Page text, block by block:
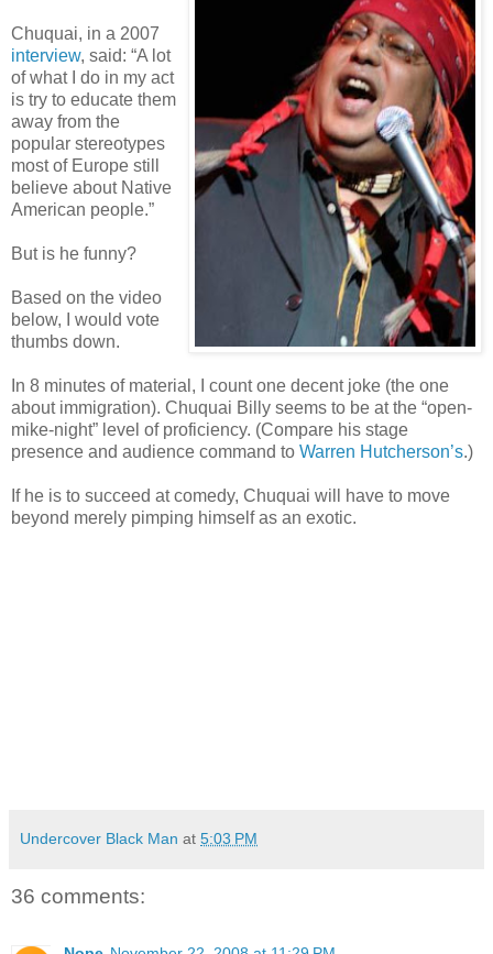
Chuquai, in a 2007
interview, said: “A lot
of what I do in my act
is try to educate them
away from the
popular stereotypes
most of Europe still
believe about Native
American people.”
But is he funny?
Based on the video
below, I would vote
thumbs down.
In 8 minutes of material, I count one decent joke (the one
about immigration). Chuquai Billy seems to be at the “open-
mike-night” level of proficiency. (Compare his stage
presence and audience command to Warren Hutcherson’s.)
If he is to succeed at comedy, Chuquai will have to move
beyond merely pimping himself as an exotic.
Undercover Black Man at 5:03 PM
36 comments: